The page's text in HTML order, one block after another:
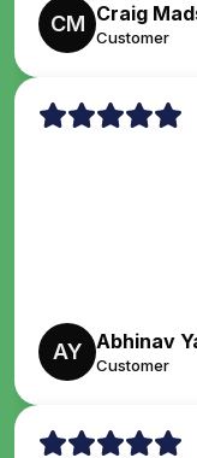
CM Craig
Customer
AY Abhinav
Customer